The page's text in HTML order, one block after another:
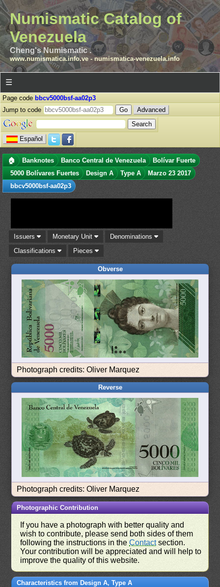
Numismatic Catalog of
Venezuela
Cheng's Numismatic .
www.numismatica.info.ve- numismatica-venezuela.info
☰
Page code bbcv5000bsf-aa02p3
Jump to code
Advanced
Español
🏠 Banknotes Banco Central de Venezuela
Bolívar Fuerte
5000 Bolívares Fuertes
Design A Type A
Marzo 23 2017
bbcv5000bsf-aa02p3
Issuers Monetary Unit
Denominations
Classifications
Pieces
Obverse
Photograph credits: Oliver Marquez
Reverse
Photograph credits: Oliver Marquez
Photographic Contribution
If you have a photograph with better quality and
wish to contribute, please send both sides of them
following the instructions in theContactsection.
Your contribution will be appreciated and will help to
improve the quality of this website.
Characteristics from Design A, Type A